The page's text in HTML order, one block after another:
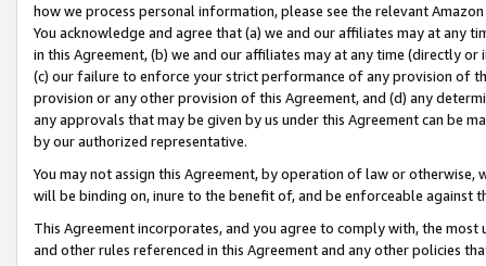
how we process personal information, please see the relevant
You acknowledge and agree that (a) we and our affiliates may at
in this Agreement, (b) we and our affiliates may at any time (directly
(c) our failure to enforce your strict performance of any provision of
provision or any other provision of this Agreement, and (d) any
any approvals that may be given by us under this Agreement can be
by our authorized representative.
You may not assign this Agreement, by operation of law or
will be binding on, inure to the benefit of, and be enforceable against
This Agreement incorporates, and you agree to comply with, the
and other rules referenced in this Agreement and any other policies